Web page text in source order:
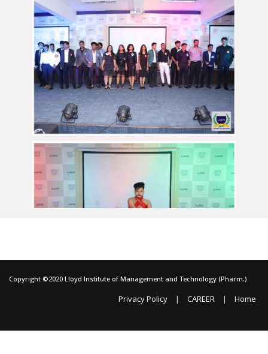
Copyright ©2020 Lloyd Institute of Management and Technology (Pharm.)
Privacy Policy | CAREER | Home